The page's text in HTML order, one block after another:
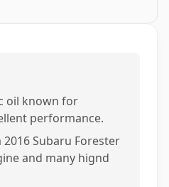
oil known for
performance.
Subaru Forester
and many hignd